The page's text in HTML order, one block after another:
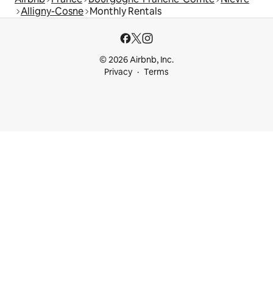
Alligny-Cosne Monthly Rentals
© 2026 Airbnb, Inc.
Privacy
Terms